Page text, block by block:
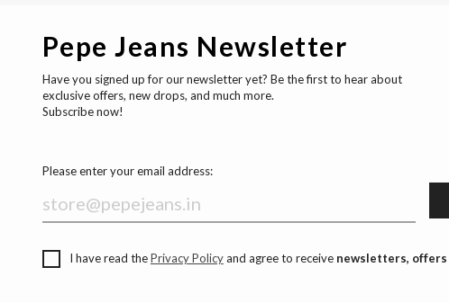
Pepe Jeans Newsletter
Have you signed up for our newsletter yet? Be the first to hear about
exclusive offers, new drops, and much more.
Subscribe now!
Please enter your email address:
I have read thePrivacy Policyand agree to receive newsletters, offers